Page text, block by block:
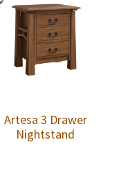
Artesa 3 Drawer
Nightstand